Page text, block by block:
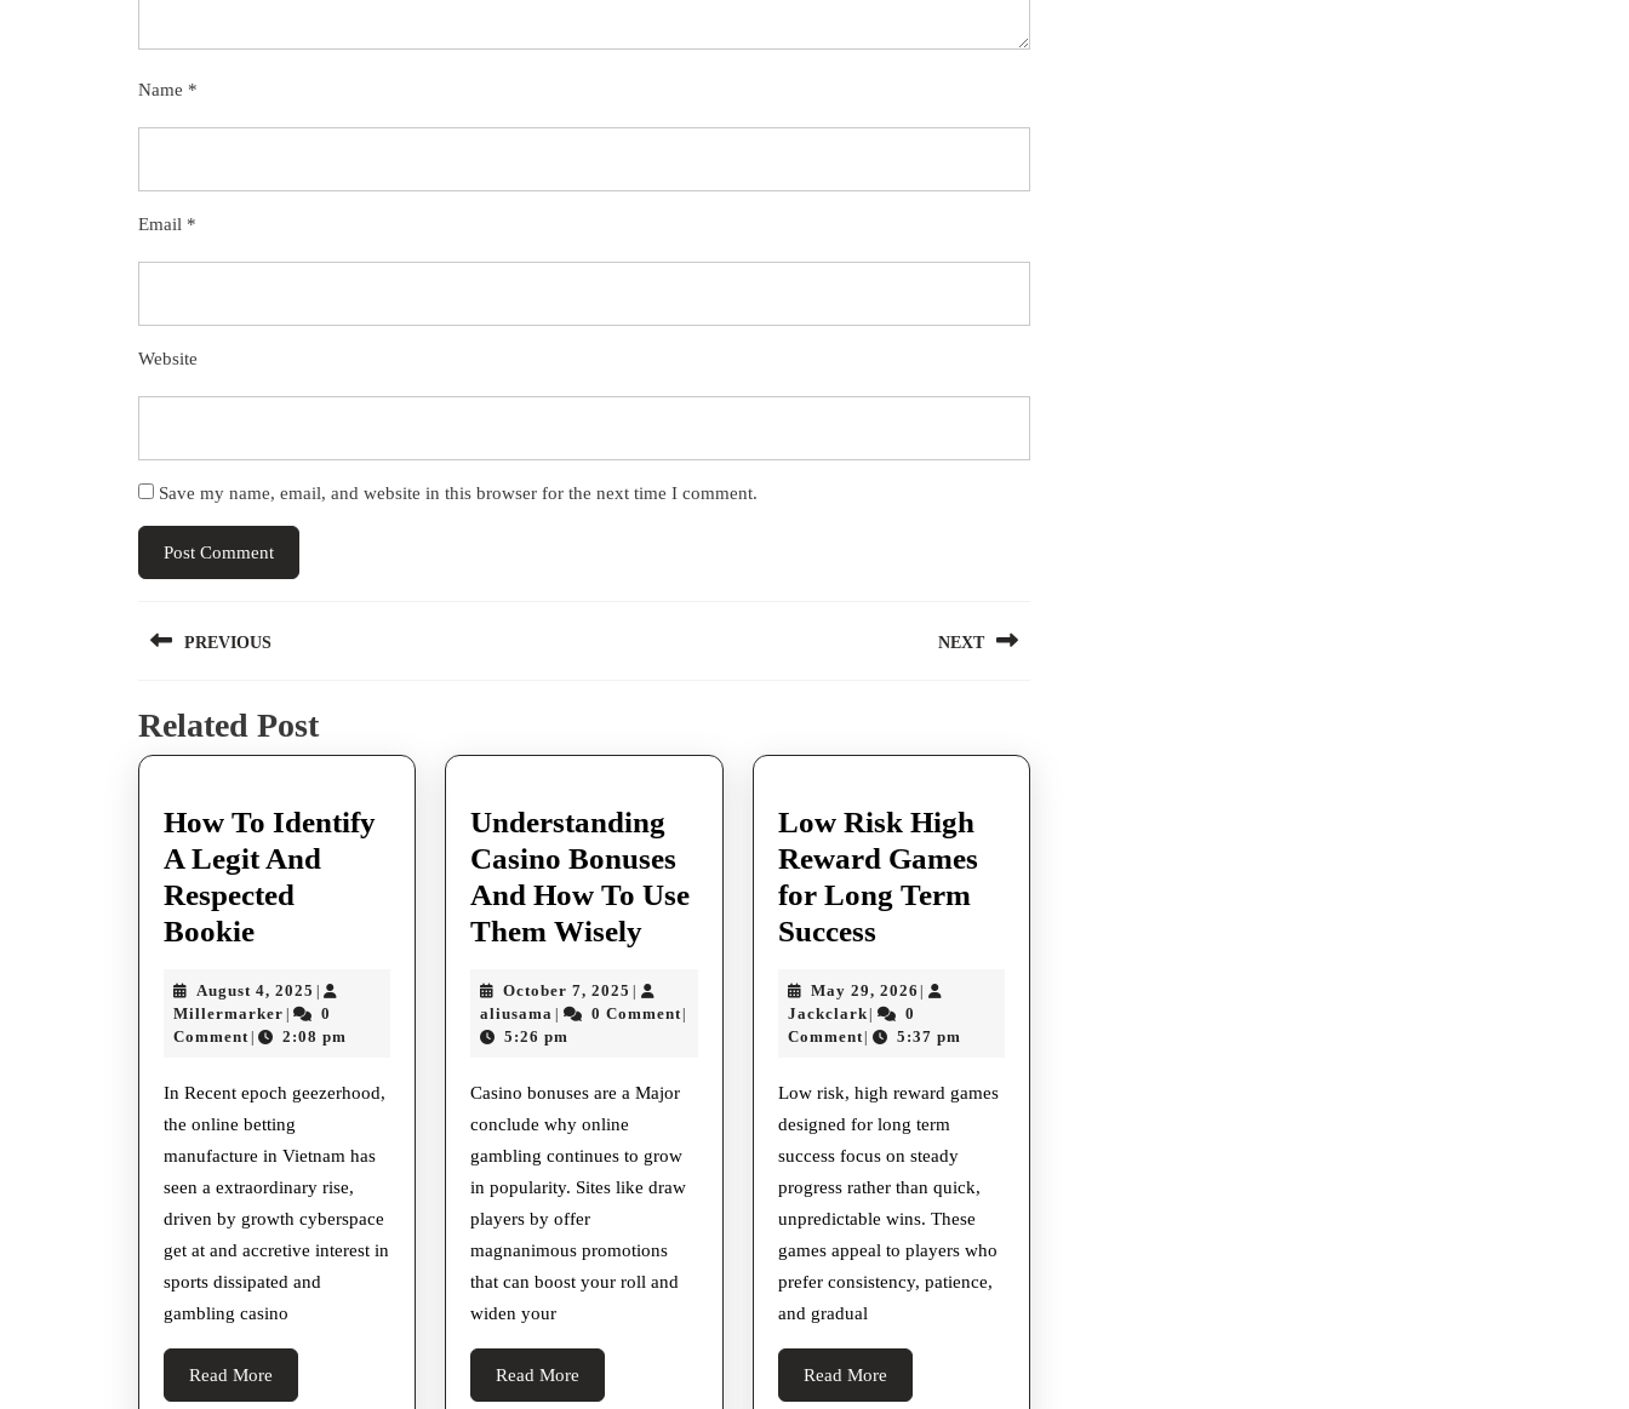
Name *
Email *
Website
Save my name, email, and website in this browser for the next time I comment.
PostPREVIOUS
post:
NEXT
Related Post
How To Identify
A Legit And
Respected
BookieHow
Identify
A
And
Respected
Bookie
August 4, 2025 August
4,
2025
|
Millermarker Millermarker
|
0
Comment | 2:08 pm
In Recent epoch geezerhood,
the online betting
manufacture in Vietnam has
seen a extraordinary rise,
driven by growth cyberspace
get at and accretive interest in
sports dissipated and
gambling casino
Read More
More
Understanding
Casino Bonuses
And How To Use
Them WiselyUnderstanding
Bonuses
To
Use
Them
October 7, 2025 October
7,
|
aliusama aliusama
| 0 Comment|
5:26 pm
Casino bonuses are a Major
conclude why online
gambling continues to grow
in popularity. Sites like draw
players by offer
magnanimous promotions
that can boost your roll and
widen your
Read More
More
Low Risk High
Reward Games
for Long Term
SuccessLow
High
Reward
for
Long
Term
Success
May 29, 2026 May
2026
|
JackclarkJackclark
|
0
Comment| 5:37 pm
Low risk, high reward games
designed for long term
success focus on steady
progress rather than quick,
unpredictable wins. These
games appeal to players who
prefer consistency, patience,
and gradual
Read MoreRead
More